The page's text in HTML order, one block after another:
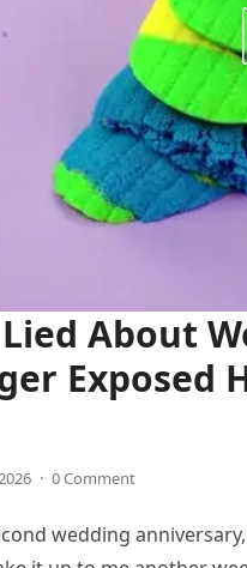
About
Exposed
· 0 Comment
wedding